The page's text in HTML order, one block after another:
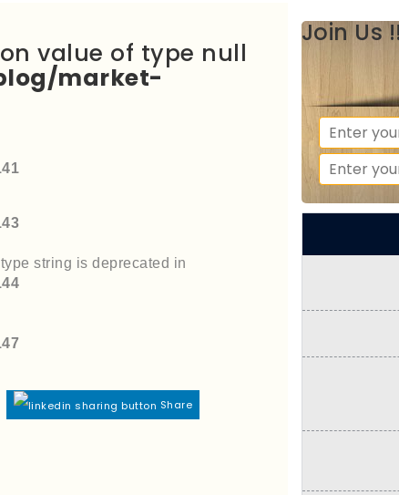
value of type null
market-
string is deprecated in
Share
Join Us !!